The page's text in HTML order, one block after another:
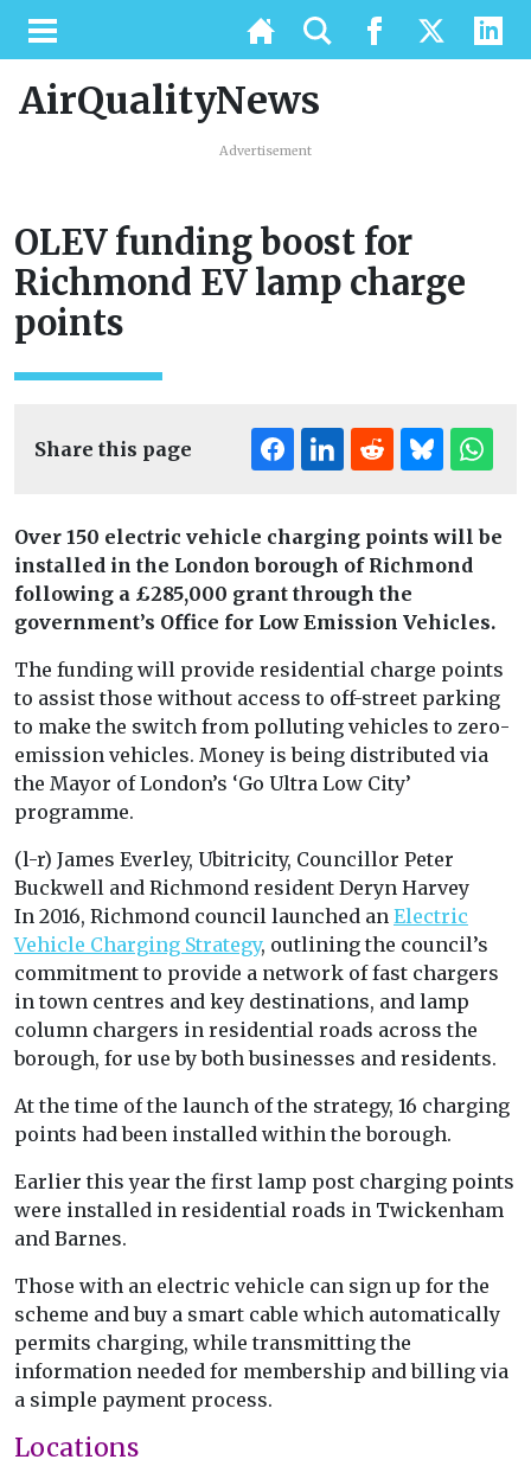
AirQualityNews
Advertisement
OLEV funding boost for
Richmond EV lamp charge
points
Share this page
Over 150 electric vehicle charging points will be
installed in the London borough of Richmond
following a £285,000 grant through the
government’s Office for Low Emission Vehicles.
The funding will provide residential charge points
to assist those without access to off-street parking
to make the switch from polluting vehicles to zero-
emission vehicles. Money is being distributed via
the Mayor of London’s ‘Go Ultra Low City’
programme.
(l-r) James Everley, Ubitricity, Councillor Peter
Buckwell and Richmond resident Deryn Harvey
In 2016, Richmond council launched an Electric
Vehicle Charging Strategy, outlining the council’s
commitment to provide a network of fast chargers
in town centres and key destinations, and lamp
column chargers in residential roads across the
borough, for use by both businesses and residents.
At the time of the launch of the strategy, 16 charging
points had been installed within the borough.
Earlier this year the first lamp post charging points
were installed in residential roads in Twickenham
and Barnes.
Those with an electric vehicle can sign up for the
scheme and buy a smart cable which automatically
permits charging, while transmitting the
information needed for membership and billing via
a simple payment process.
Locations